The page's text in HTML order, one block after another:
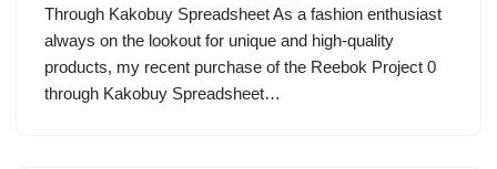
Through Kakobuy Spreadsheet As a fashion enthusiast
always on the lookout for unique and high-quality
products, my recent purchase of the Reebok Project 0
through Kakobuy Spreadsheet…